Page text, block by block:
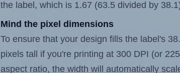
the label, which is 1.67 (63.5 divided by
Mind the pixel dimensions
To ensure that your design fills the label's
pixels tall if you're printing at 300 DPI (or
aspect ratio, the width will automatically